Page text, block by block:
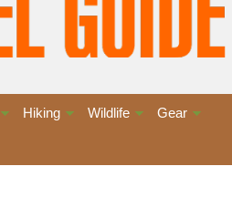
Hiking Wildlife Gear